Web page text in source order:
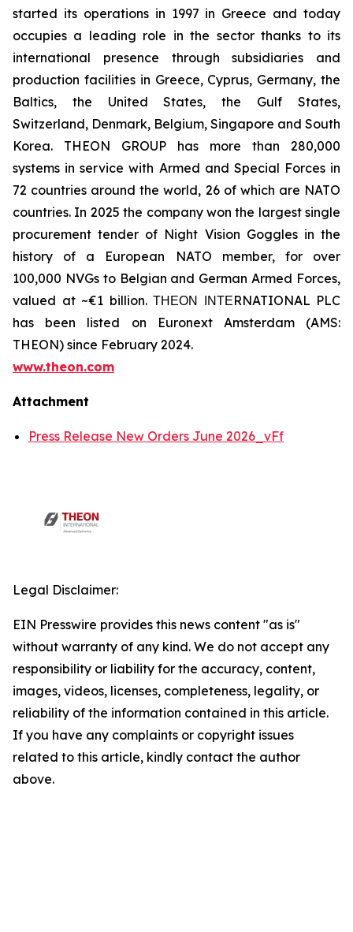
started its operations in 1997 in Greece and today
occupies a leading role in the sector thanks to its
international presence through subsidiaries and
production facilities in Greece, Cyprus, Germany, the
Baltics, the United States, the Gulf States,
Switzerland, Denmark, Belgium, Singapore and South
Korea. THEON GROUP has more than 280,000
systems in service with Armed and Special Forces in
72 countries around the world, 26 of which are NATO
countries. In 2025 the company won the largest single
procurement tender of Night Vision Goggles in the
history of a European NATO member, for over
100,000 NVGs to Belgian and German Armed Forces,
valued at ~€1 billion. ΤΗΕΟΝ ΙΝΤΕRNATIONAL PLC
has been listed on Euronext Amsterdam (AMS:
THEON) since February 2024.
www.theon.com
Attachment
Press Release New Orders June 2026_vFf
Legal Disclaimer:
EIN Presswire provides this news content "as is"
without warranty of any kind. We do not accept any
responsibility or liability for the accuracy, content,
images, videos, licenses, completeness, legality, or
reliability of the information contained in this article.
If you have any complaints or copyright issues
related to this article, kindly contact the author
above.